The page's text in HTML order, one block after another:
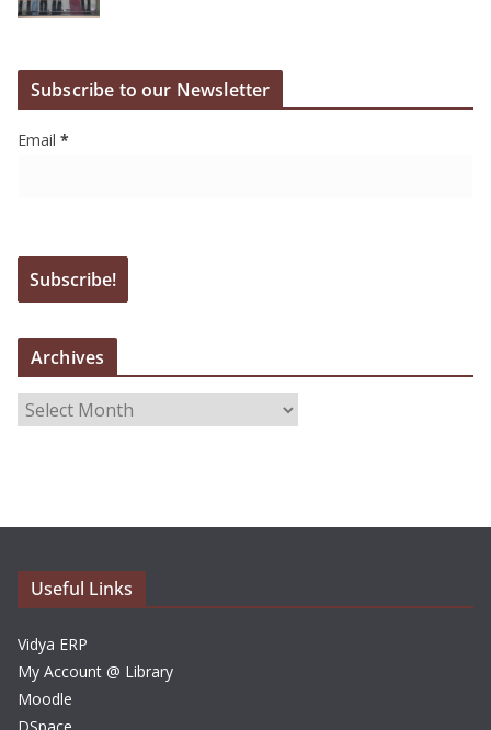
Subscribe to our Newsletter
Email *
Archives
r
e
Useful Links
Vidya ERP
My Account @ Library
Moodle